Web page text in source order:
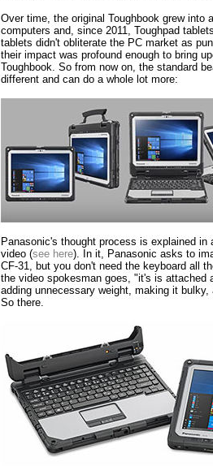
Over time, the original Toughbook grew into
computers and, since 2011, Toughpad
tablets didn't obliterate the PC market as
their impact was profound enough to bring
Toughbook. So from now on, the standard
different and can do a whole lot more:
Panasonic's thought process is explained in
video (see here). In it, Panasonic asks to
CF-31, but you don't need the keyboard all
the video spokesman goes, "it's is attached
adding unnecessary weight, making it
So there.